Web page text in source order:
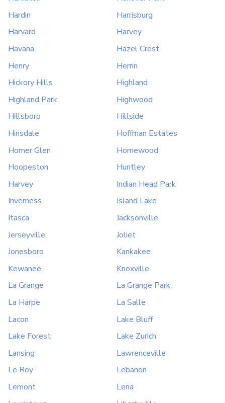
Hardin
Harrisburg
Harvard
Harvey
Havana
Hazel Crest
Henry
Herrin
Hickory Hills
Highland
Highland Park
Highwood
Hillsboro
Hillside
Hinsdale
Hoffman Estates
Homer Glen
Homewood
Hoopeston
Huntley
Harvey
Indian Head Park
Inverness
Island Lake
Itasca
Jacksonville
Jerseyville
Joliet
Jonesboro
Kankakee
Kewanee
Knoxville
La Grange
La Grange Park
La Harpe
La Salle
Lacon
Lake Bluff
Lake Forest
Lake Zurich
Lansing
Lawrenceville
Le Roy
Lebanon
Lemont
Lena